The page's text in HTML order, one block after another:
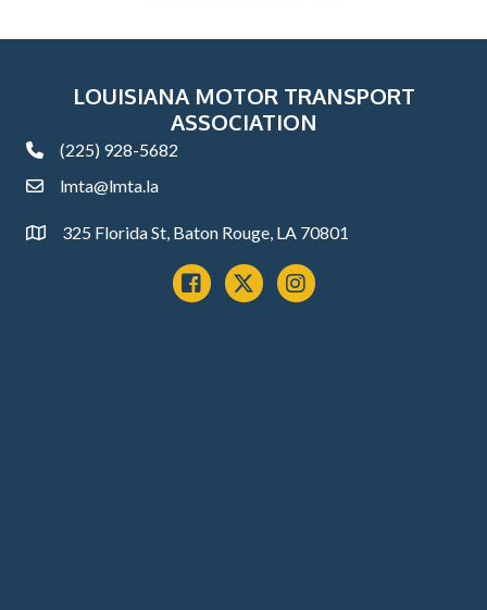
LOUISIANA MOTOR TRANSPORT
ASSOCIATION
phone(225) 928-5682
emaillmta@lmta.la
Address325 Florida St, Baton Rouge, LA 70801
Facebook
x instagram